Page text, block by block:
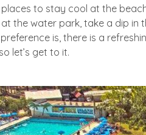
to stay cool at the
the water park, take a dip
is, there is a
let’s get to it.